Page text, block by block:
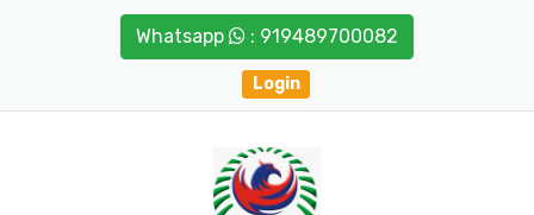
Whatsapp : 919489700082
Login